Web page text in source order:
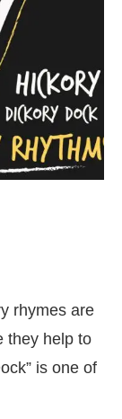
rhymes are
they help to
is one of